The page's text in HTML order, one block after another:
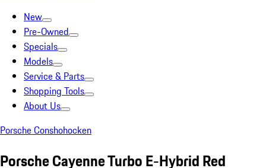
New
Pre-Owned
Specials
Models
Service & Parts
Shopping Tools
About Us
Porsche Conshohocken
Porsche Cayenne Turbo E-Hybrid Red